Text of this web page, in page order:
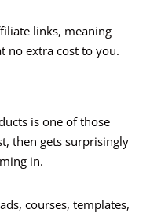
links, meaning
no extra cost to you.
is one of those
then gets surprisingly
in.
courses, templates,